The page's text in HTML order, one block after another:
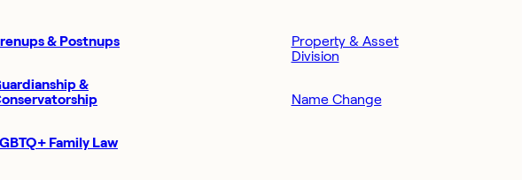
& Postnups
&
Family Law
Property & Asset
Division
Name Change